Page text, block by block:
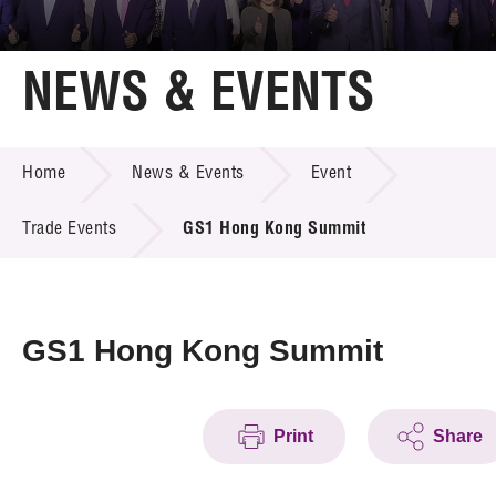
Home
Technology Transfer
Project & Funding Schemes
NEWS & EVENTS
Home News & Events Event
Trade Events GS1 Hong Kong Summit
GS1 Hong Kong Summit
Print Share